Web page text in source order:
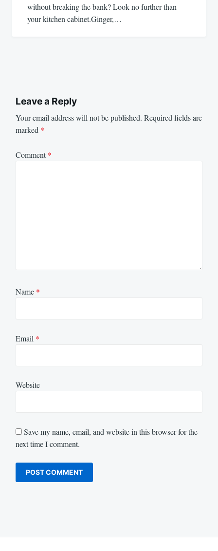
without breaking the bank? Look no further than
your kitchen cabinet.Ginger,…
Leave a Reply
Your email address will not be published. Required fields are
marked *
Comment*
Name *
Email *
Website
Save my name, email, and website in this browser for the
next time I comment.